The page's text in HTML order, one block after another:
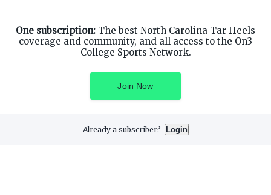
One subscription: The best North Carolina Tar Heels
coverage and community, and all access to the On3
College Sports Network.
Join Now
Already a subscriber? Login
Facebook
Instagram
Privacy Preferences